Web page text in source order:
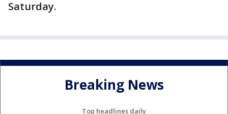
Saturday.
Breaking News
Top headlines daily